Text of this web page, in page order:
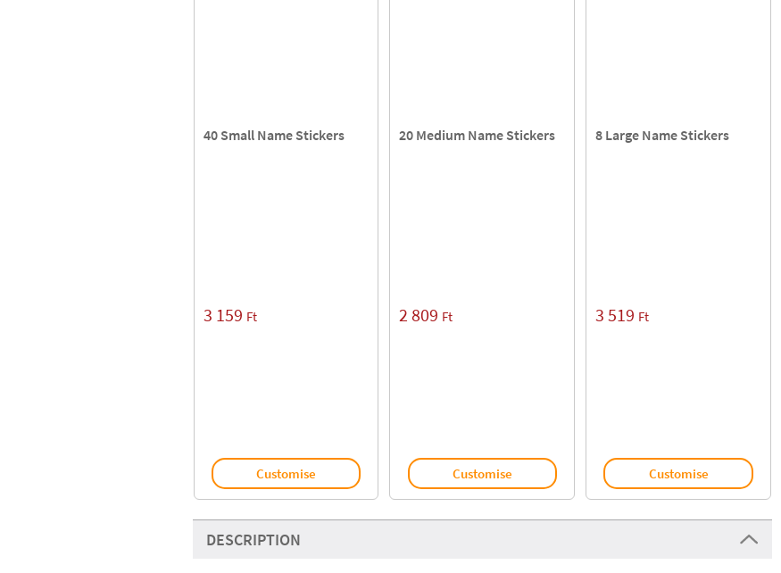
40 Small Name Stickers
3 159 Ft
Customise
20 Medium Name Stickers
2 809 Ft
Customise
8 Large Name Stickers
3 519 Ft
Customise
DESCRIPTION